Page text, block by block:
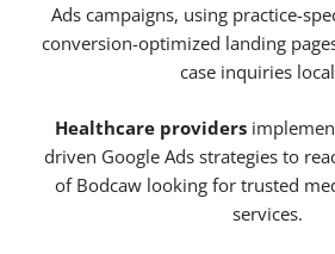
Ads campaigns, using practice-
conversion-optimized landing
case inquiries
Healthcare providers
driven Google Ads strategies to
of Bodcaw looking for trusted
services.